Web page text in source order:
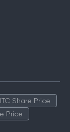
ITC Share Price
Price